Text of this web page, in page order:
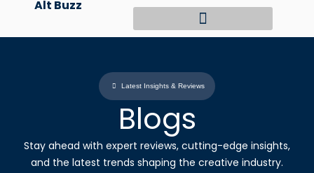
content
Alt Buzz
Latest Insights & Reviews
Blogs
Stay ahead with expert reviews, cutting-edge insights,
and the latest trends shaping the creative industry.